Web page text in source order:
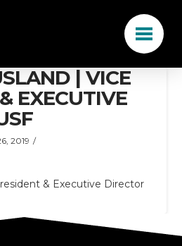
| VICE
EXECUTIVE
2019
& Executive Director